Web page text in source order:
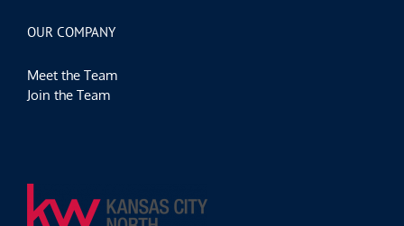
OUR COMPANY
Meet the Team
Join the Team